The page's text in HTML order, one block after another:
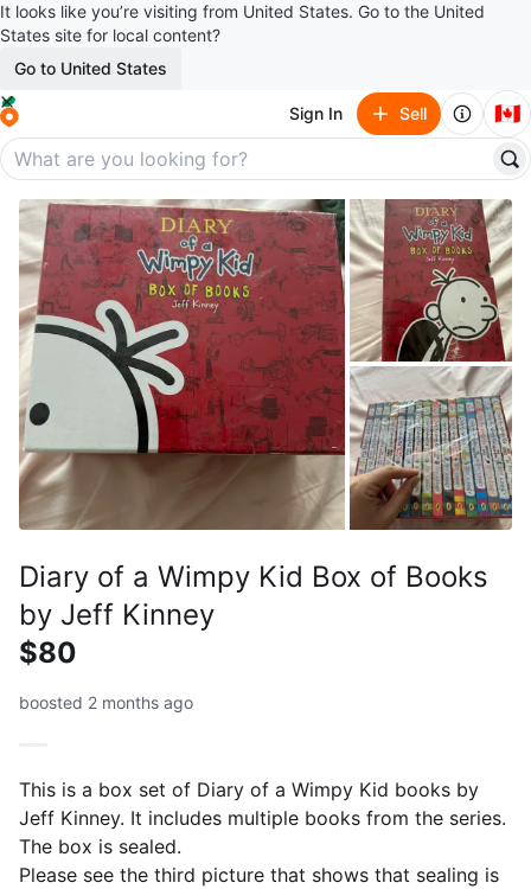
It looks like you’re visiting from United States. Go to the United
States site for local content?
Go to United States
Sign In Sell 🇨🇦
Diary of a Wimpy Kid Box of Books
by Jeff Kinney
$80
boosted 2 months ago
This is a box set of Diary of a Wimpy Kid books by
Jeff Kinney. It includes multiple books from the series.
The box is sealed.
Please see the third picture that shows that sealing is